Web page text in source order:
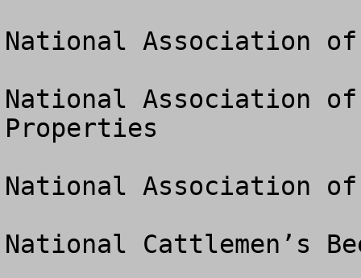
National Association of
National Association
Properties
National Association of
National Cattlemen’s